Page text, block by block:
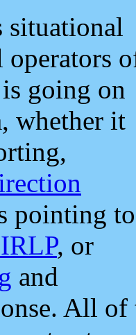
situational
operators
going on
whether it
pointing to
, or
and
All